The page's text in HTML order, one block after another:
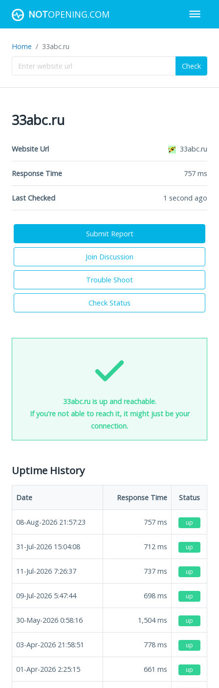
NOTOPENING.COM
Home 33abc.ru
Check
33abc.ru
Website Url 33abc.ru
Response Time 757 ms
Last Checked 1 second ago
Submit Report
Join Discussion
Trouble Shoot
Check Status
33abc.ru is up and reachable.
If you're not able to reach it, it might just be your
connection.
Uptime History
Date Response Time Status
08-Aug-2026 21:57:23 757 ms up
31-Jul-2026 15:04:08 712 ms up
11-Jul-2026 7:26:37 737 ms up
09-Jul-2026 5:47:44 698 ms up
30-May-2026 0:58:16 1,504ms up
03-Apr-2026 21:58:51 778 ms up
01-Apr-2026 2:25:15 661 ms up